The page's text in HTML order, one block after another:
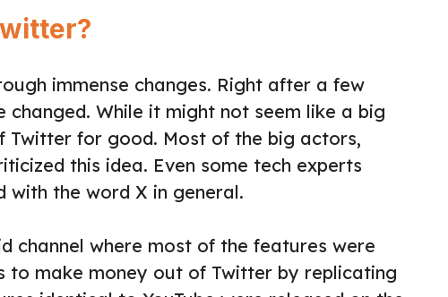
immense changes. Right after a few
changed. While it might not seem like a big
for good. Most of the big actors,
this idea. Even some tech experts
with the word X in general.
channel where most of the features were
to make money out of Twitter by replicating